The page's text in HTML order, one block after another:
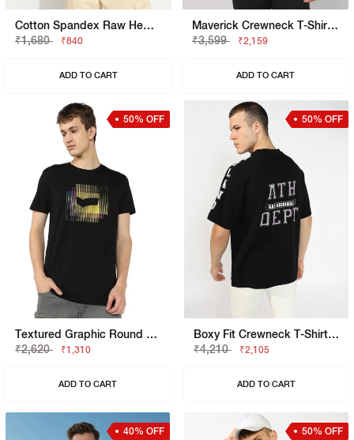
Cotton Spandex Raw Hem Solid Basic Slim Fit Tee
₹1,680
₹840
ADD TO CART
Maverick Crewneck T-Shirt With Applique Badge
₹3,599
₹2,159
ADD TO CART
50% OFF
Textured Graphic Round Neck Tee
₹2,620
₹1,310
ADD TO CART
50% OFF
Boxy Fit Crewneck T-Shirt With Signature Branding
₹4,210
₹2,105
ADD TO CART
40% OFF 50% OFF